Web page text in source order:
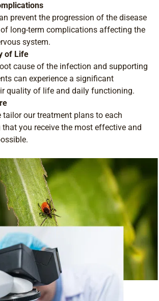
prevent the progression of the disease
long-term complications affecting the
system.
of Life
cause of the infection and supporting
can experience a significant
quality of life and daily functioning.
tailor our treatment plans to each
you receive the most effective and